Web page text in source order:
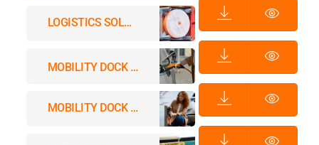
LOGISTICS SOLUTIONS
MOBILITY DOCK A LAPP CHARGING INNOVATION
MOBILITY DOCK – Rethinking Chargers